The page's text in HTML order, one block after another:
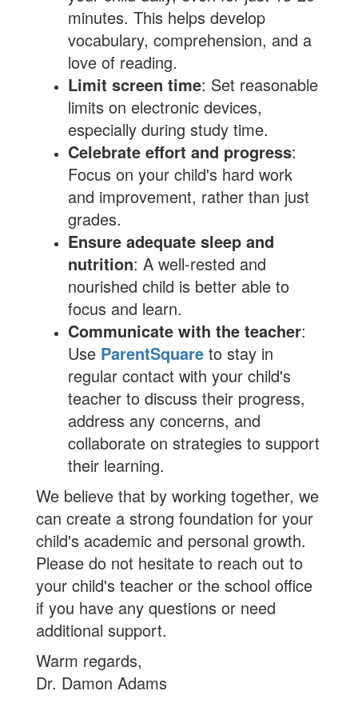
minutes. This helps develop
vocabulary, comprehension, and a
love of reading.
Limit screen time: Set reasonable
limits on electronic devices,
especially during study time.
Celebrate effort and progress:
Focus on your child's hard work
and improvement, rather than just
grades.
Ensure adequate sleep and
nutrition: A well-rested and
nourished child is better able to
focus and learn.
Communicate with the teacher:
Use ParentSquare to stay in
regular contact with your child's
teacher to discuss their progress,
address any concerns, and
collaborate on strategies to support
their learning.
We believe that by working together, we
can create a strong foundation for your
child's academic and personal growth.
Please do not hesitate to reach out to
your child's teacher or the school office
if you have any questions or need
additional support.
Warm regards,
Dr. Damon Adams